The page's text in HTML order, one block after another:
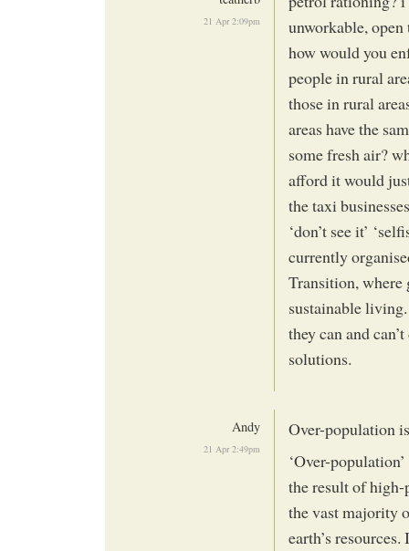
21 Apr 2:09pm
unworkable,
how would you
people in rural
those in rural
areas have the
some fresh air?
afford it would
the taxi
‘don’t see it’
currently
Transition, where
sustainable
they can and
solutions.
Andy
21 Apr 2:49pm
Over-population
‘Over-
the result of
the vast majority
earth’s